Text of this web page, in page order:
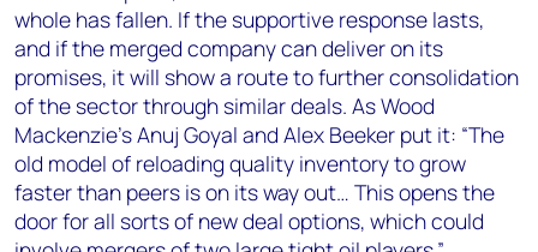
whole has fallen. If the supportive response lasts,
and if the merged company can deliver on its
promises, it will show a route to further consolidation
of the sector through similar deals. As Wood
Mackenzie’s Anuj Goyal and Alex Beeker put it: “The
old model of reloading quality inventory to grow
faster than peers is on its way out… This opens the
door for all sorts of new deal options, which could